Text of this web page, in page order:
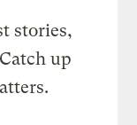
stories,
up